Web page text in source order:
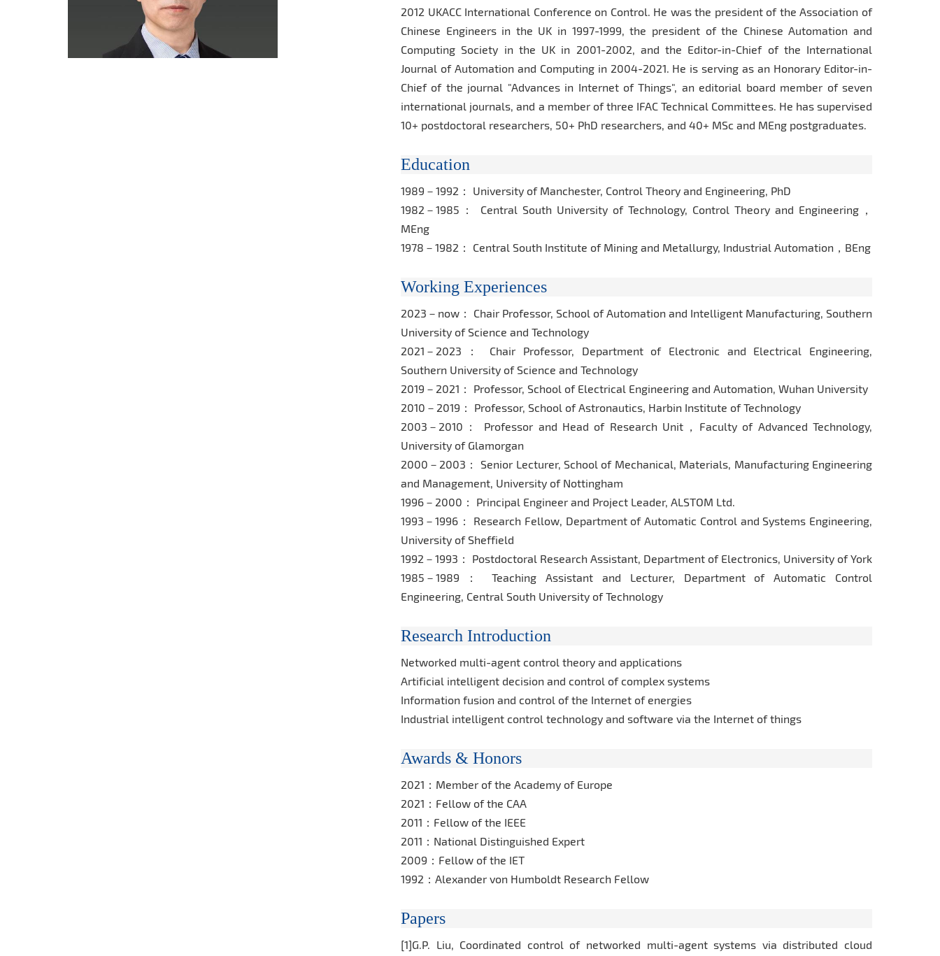
2012 UKACC International Conference on Control. He was the president of the Association of
Chinese Engineers in the UK in 1997-1999, the president of the Chinese Automation and
Computing Society in the UK in 2001-2002, and the Editor-in-Chief of the International
Journal of Automation and Computing in 2004-2021. He is serving as an Honorary Editor-in-
Chief of the journal "Advances in Internet of Things", an editorial board member of seven
international journals, and a member of three IFAC Technical Committees. He has supervised
10+ postdoctoral researchers, 50+ PhD researchers, and 40+ MSc and MEng postgraduates.
Education
1989－1992： University of Manchester, Control Theory and Engineering, PhD
1982－1985： Central South University of Technology, Control Theory and Engineering，
MEng
1978－1982： Central South Institute of Mining and Metallurgy, Industrial Automation，BEng
Working Experiences
2023－now： Chair Professor, School of Automation and Intelligent Manufacturing, Southern
University of Science and Technology
2021－2023： Chair Professor, Department of Electronic and Electrical Engineering,
Southern University of Science and Technology
2019－2021： Professor, School of Electrical Engineering and Automation, Wuhan University
2010－2019： Professor, School of Astronautics, Harbin Institute of Technology
2003－2010： Professor and Head of Research Unit，Faculty of Advanced Technology,
University of Glamorgan
2000－2003： Senior Lecturer, School of Mechanical, Materials, Manufacturing Engineering
and Management, University of Nottingham
1996－2000： Principal Engineer and Project Leader, ALSTOM Ltd.
1993－1996： Research Fellow, Department of Automatic Control and Systems Engineering,
University of Sheffield
1992－1993： Postdoctoral Research Assistant, Department of Electronics, University of York
1985－1989： Teaching Assistant and Lecturer, Department of Automatic Control
Engineering, Central South University of Technology
Research Introduction
Networked multi-agent control theory and applications
Artificial intelligent decision and control of complex systems
Information fusion and control of the Internet of energies
Industrial intelligent control technology and software via the Internet of things
Awards & Honors
2021：Member of the Academy of Europe
2021：Fellow of the CAA
2011：Fellow of the IEEE
2011：National Distinguished Expert
2009：Fellow of the IET
1992：Alexander von Humboldt Research Fellow
Papers
[1]G.P. Liu, Coordinated control of networked multi-agent systems via distributed cloud